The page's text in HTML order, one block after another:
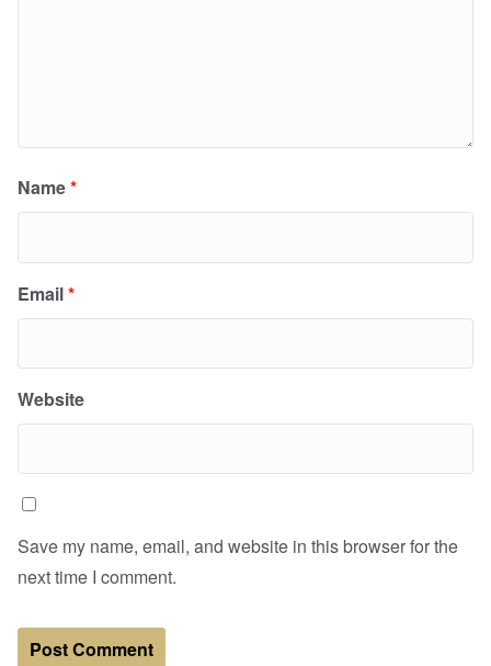
Name*
Email*
Website
Save my name, email, and website in this browser for the
next time I comment.